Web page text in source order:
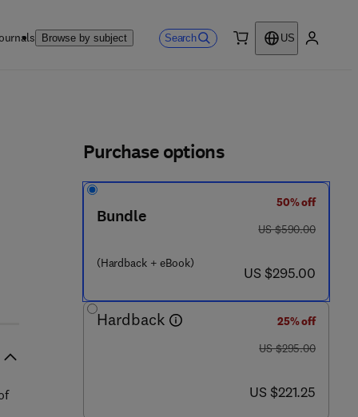
Browse by subject Search
US
9 5 - 2
Purchase options
Bundle
(Hardback + eBook)
50% off
was US $590.00
US $590.00
now US $295.00
US $295.00
Hardback
25% off
was US $295.00
US $295.00
now US $221.25
US $221.25